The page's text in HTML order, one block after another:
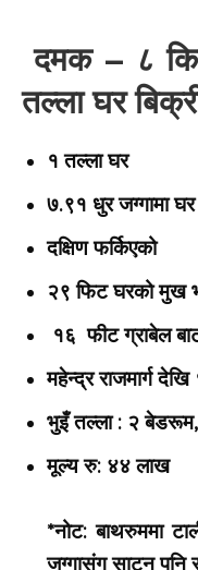
दमक – ८
तल्ला घर
१ तल्ला घर
७.९१ धुर जग्गामा घर
दक्षिण फर्किएको
२९ फिट घरको मुख
१६ फीट ग्राबेल
महेन्द्र राजमार्ग देखि
भुइँ तल्ला : २
मूल्य रु: ४४ लाख
*नोट: बाथरुममा
जग्गासंग साट्न पनि